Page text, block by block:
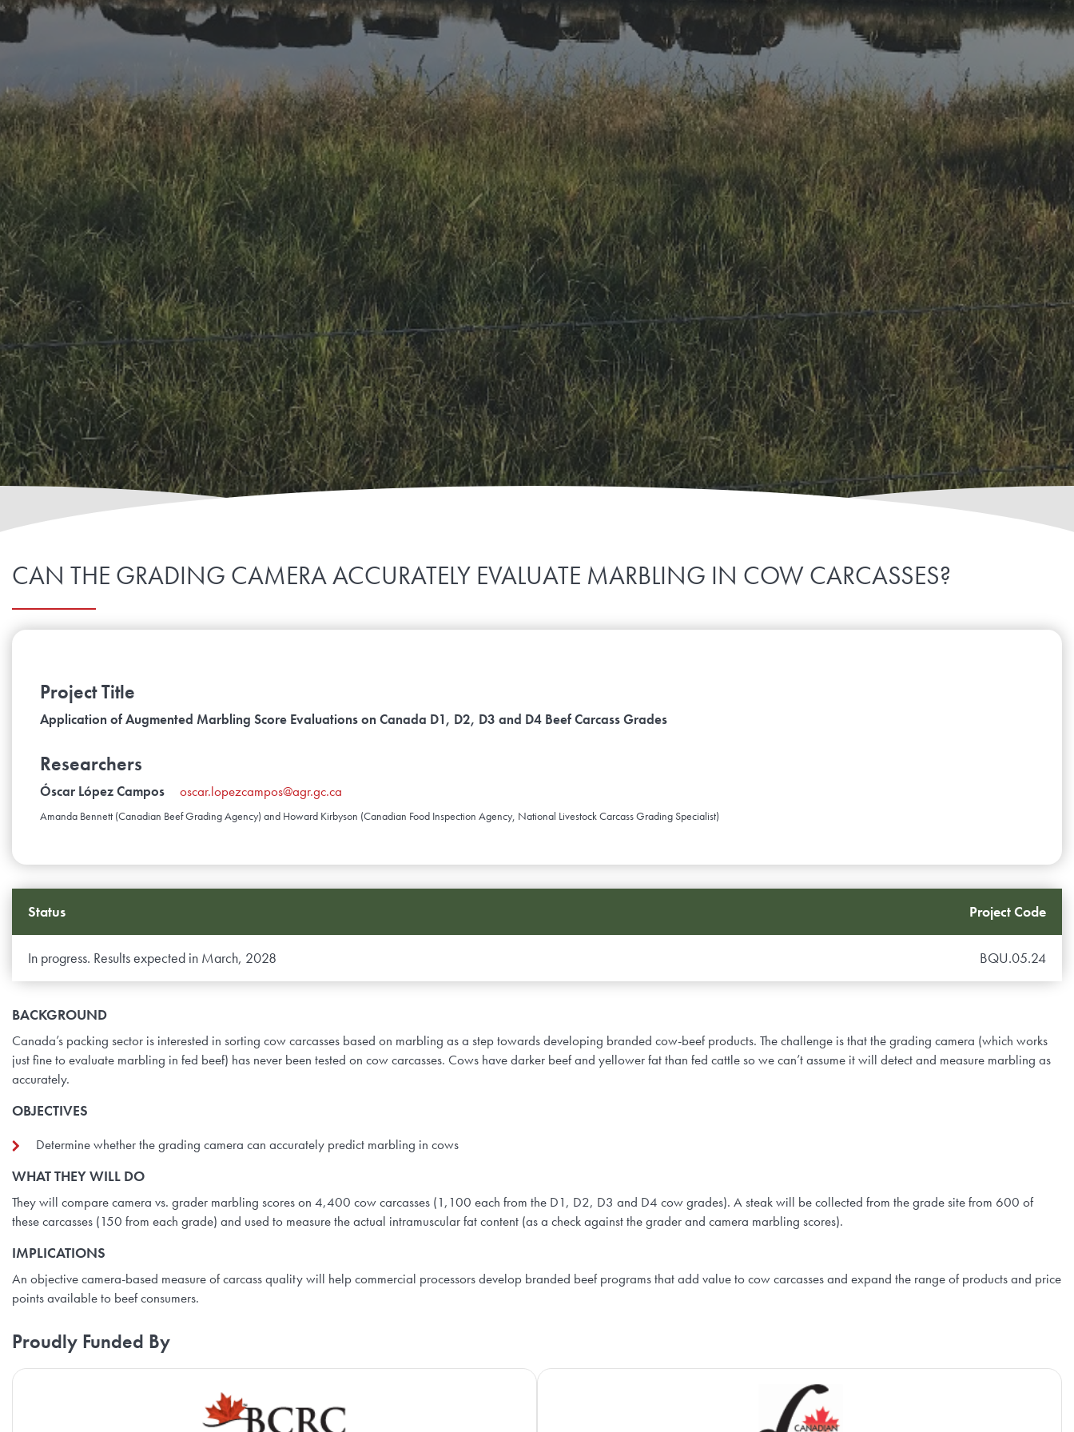
Research Summaries & Fact Sheets
Subscribe
Contact Us
CAN THE GRADING CAMERA ACCURATELY EVALUATE MARBLING IN COW CARCASSES?
Project Title
Application of Augmented Marbling Score Evaluations on Canada D1, D2, D3 and D4 Beef Carcass Grades
Researchers
Óscar López Campos oscar.lopezcampos@agr.gc.ca
Amanda Bennett (Canadian Beef Grading Agency) and Howard Kirbyson (Canadian Food Inspection Agency, National Livestock Carcass Grading Specialist)
Status Project Code
In progress. Results expected in March, 2028 BQU.05.24
BACKGROUND
Canada’s packing sector is interested in sorting cow carcasses based on marbling as a step towards developing branded cow-beef products. The challenge is that the grading camera (which works
just fine to evaluate marbling in fed beef) has never been tested on cow carcasses. Cows have darker beef and yellower fat than fed cattle so we can’t assume it will detect and measure marbling as
accurately.
OBJECTIVES
Determine whether the grading camera can accurately predict marbling in cows
WHAT THEY WILL DO
They will compare camera vs. grader marbling scores on 4,400 cow carcasses (1,100 each from the D1, D2, D3 and D4 cow grades). A steak will be collected from the grade site from 600 of
these carcasses (150 from each grade) and used to measure the actual intramuscular fat content (as a check against the grader and camera marbling scores).
IMPLICATIONS
An objective camera-based measure of carcass quality will help commercial processors develop branded beef programs that add value to cow carcasses and expand the range of products and price
points available to beef consumers.
Proudly Funded By
Beef Cattle Research Council